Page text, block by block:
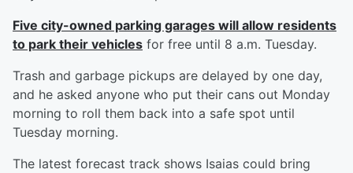
Five city-owned parking garages will allow residents
to park their vehicles for free until 8 a.m. Tuesday.
Trash and garbage pickups are delayed by one day,
and he asked anyone who put their cans out Monday
morning to roll them back into a safe spot until
Tuesday morning.
The latest forecast track shows Isaias could bring